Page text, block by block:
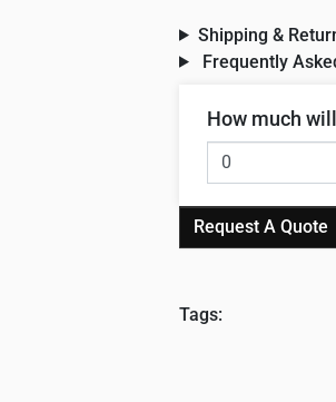
Shipping &
Frequently
How much
Request A Quote
Tags: